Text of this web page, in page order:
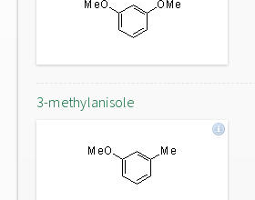
3-methylanisole